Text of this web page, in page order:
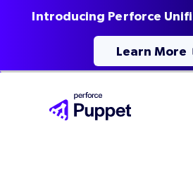
Introducing Perforce
Learn More